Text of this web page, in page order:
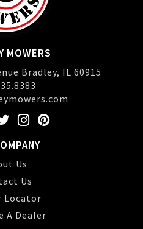
MOWERS
Bradley, IL 60915
Us
Us
Locator
A Dealer